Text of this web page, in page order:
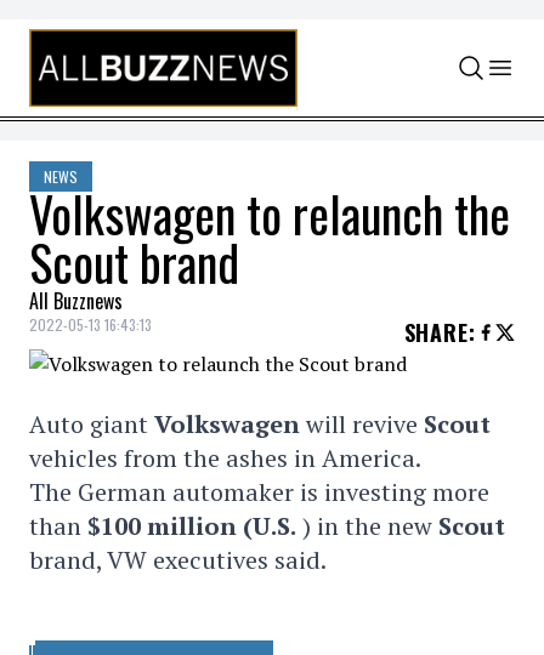
Skip to content
NEWS
Volkswagen to relaunch the
Scout brand
All Buzznews
2022-05-13 16:43:13 SHARE:
Auto giant Volkswagenwill revive Scout
vehicles from the ashes in America.
The German automaker is investing more
than $100 million (U.S. ) in the new Scout
brand, VW executives said.